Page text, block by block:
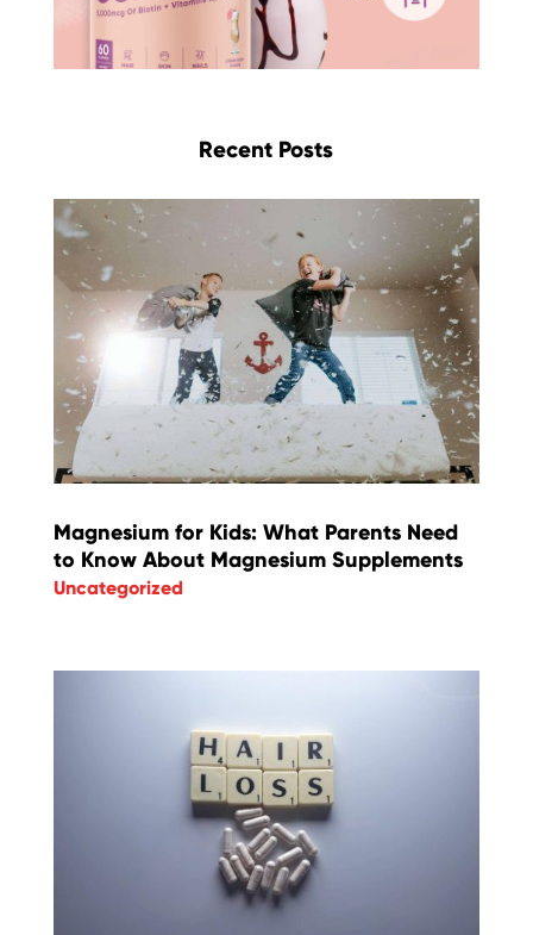
Recent Posts
Magnesium for Kids: What Parents Need
to Know About Magnesium Supplements
Uncategorized